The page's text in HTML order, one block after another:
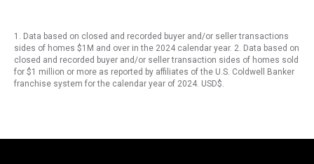
1. Data based on closed and recorded buyer and/or seller transactions
sides of homes $1M and over in the 2024 calendar year. 2. Data based on
closed and recorded buyer and/or seller transaction sides of homes sold
for $1 million or more as reported by affiliates of the U.S. Coldwell Banker
franchise system for the calendar year of 2024. USD$.